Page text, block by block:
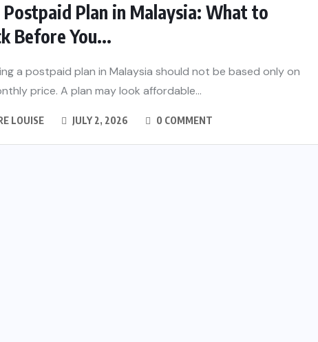
Postpaid Plan in Malaysia: What to
Before You...
a postpaid plan in Malaysia should not be based only on
price. A plan may look affordable...
LOUISE JULY 2, 2026 0 COMMENT